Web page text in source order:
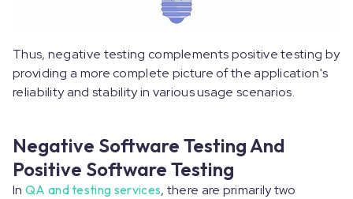
Thus, negative testing complements positive testing by
providing a more complete picture of the application's
reliability and stability in various usage scenarios.
Negative Software Testing And
Positive Software Testing
In QA and testing services, there are primarily two